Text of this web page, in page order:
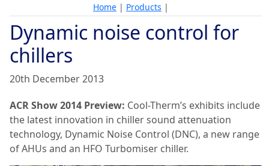
Home | Products |
Dynamic noise control for
chillers
20th December 2013
ACR Show 2014 Preview: Cool-Therm’s exhibits include
the latest innovation in chiller sound attenuation
technology, Dynamic Noise Control (DNC), a new range
of AHUs and an HFO Turbomiser chiller.